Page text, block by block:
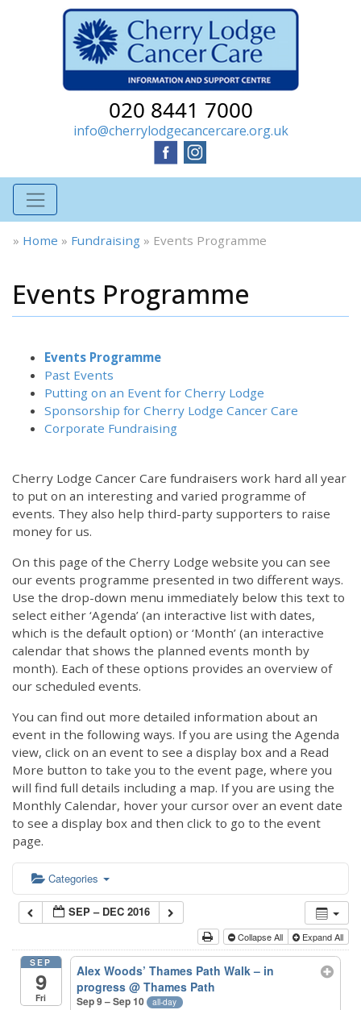
020 8441 7000
info@cherrylodgecancercare.org.uk
» Home » Fundraising » Events Programme
Events Programme
Events Programme
Past Events
Putting on an Event for Cherry Lodge
Sponsorship for Cherry Lodge Cancer Care
Corporate Fundraising
Cherry Lodge Cancer Care fundraisers work hard all year
to put on an interesting and varied programme of
events. They also help third-party supporters to raise
money for us.
On this page of the Cherry Lodge website you can see
our events programme presented in two different ways.
Use the drop-down menu immediately below this text to
select either ‘Agenda’ (an interactive list with dates,
which is the default option) or ‘Month’ (an interactive
calendar that shows the planned events month by
month). Each of these options provides an overview of
our scheduled events.
You can find out more detailed information about an
event in the following ways. If you are using the Agenda
view, click on an event to see a display box and a Read
More button to take you to the event page, where you
will find full details including a map. If you are using the
Monthly Calendar, hover your cursor over an event date
to see a display box and then click to go to the event
page.
Categories
SEP – DEC 2016
Collapse All Expand All
SEP
9
Fri
Alex Woods’ Thames Path Walk – in
progress@ Thames Path
Sep 9 – Sep 10 all-day